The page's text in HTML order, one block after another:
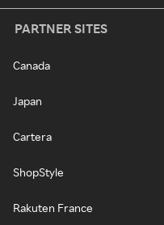
PARTNER SITES
Canada
Japan
Cartera
ShopStyle
Rakuten France